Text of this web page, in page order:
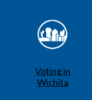
Voting in
Wichita